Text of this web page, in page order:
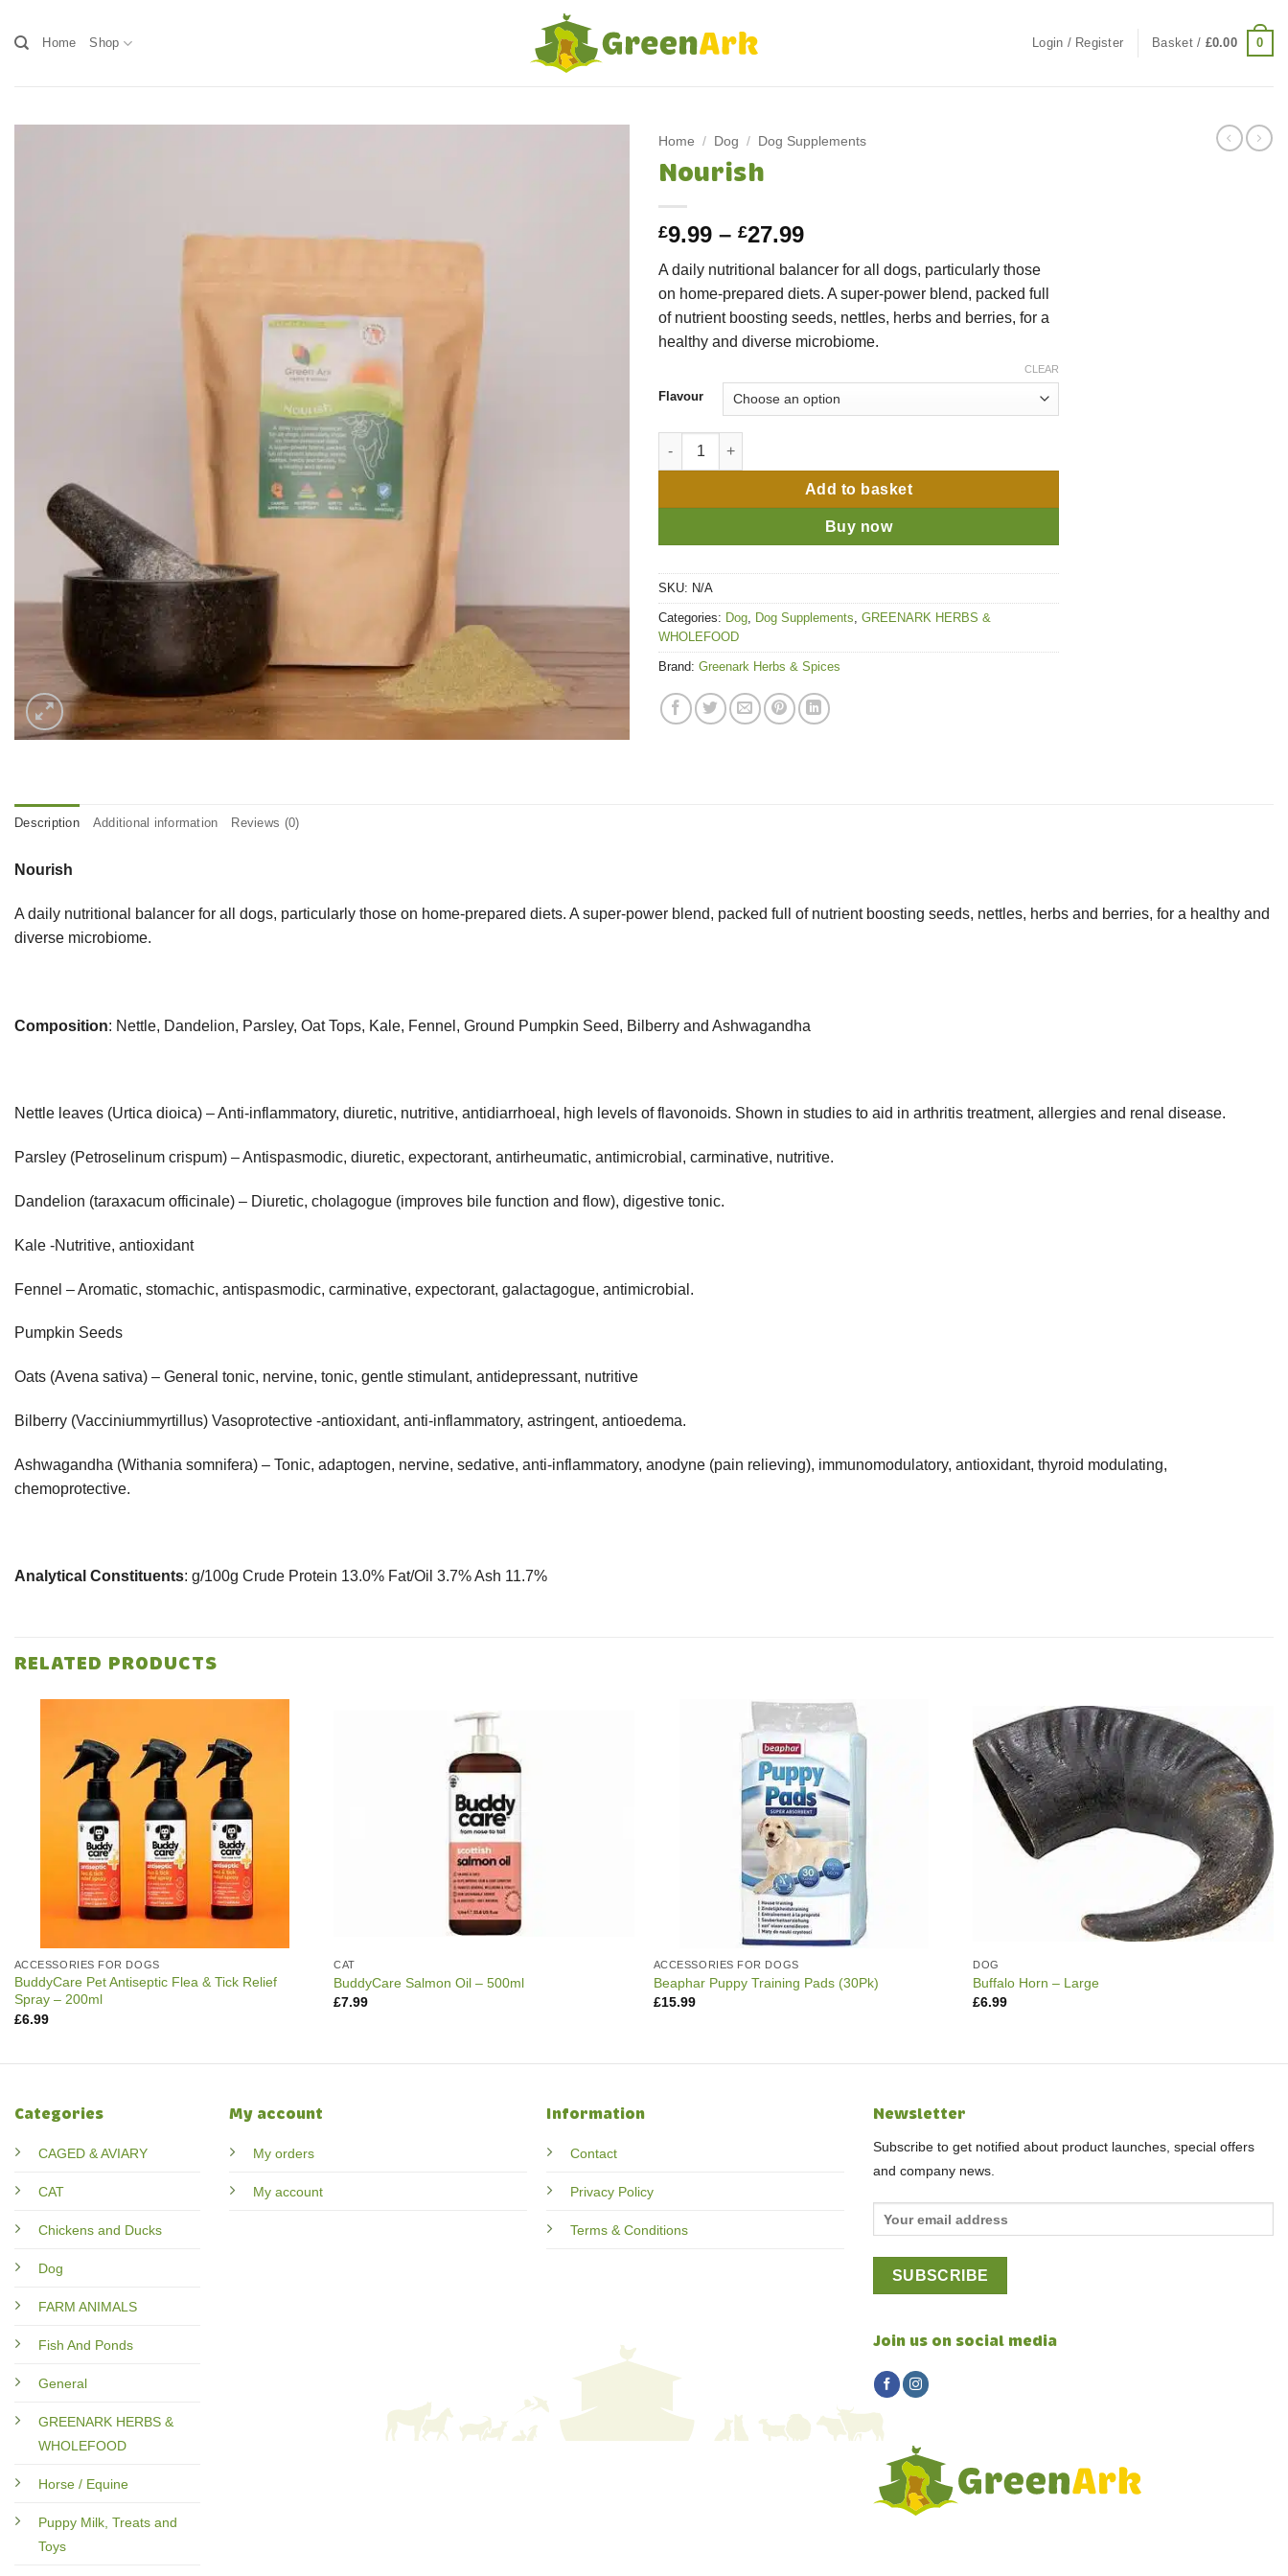
Home Shop Login / Register Basket / £0.00 0
Home / Dog / Dog Supplements
Nourish
£9.99 – £27.99Price
£9.99
through
£27.99
A daily nutritional balancer for all dogs, particularly those
on home-prepared diets. A super-power blend, packed full
of nutrient boosting seeds, nettles, herbs and berries, for a
healthy and diverse microbiome.
Flavour
CLEAR
Nourish quantity
Add to basket
Buy now
SKU: N/A
Categories: Dog Dog Supplements GREENARK HERBS &
WHOLEFOOD
Brand: Greenark Herbs & Spices
Description Additional information Reviews (0)
Nourish
A daily nutritional balancer for all dogs, particularly those on home-prepared diets. A super-power blend, packed full of nutrient boosting seeds, nettles, herbs and berries, for a healthy and
diverse microbiome.
Composition: Nettle, Dandelion, Parsley, Oat Tops, Kale, Fennel, Ground Pumpkin Seed, Bilberry and Ashwagandha
Nettle leaves (Urtica dioica) – Anti-inflammatory, diuretic, nutritive, antidiarrhoeal, high levels of flavonoids. Shown in studies to aid in arthritis treatment, allergies and renal disease.
Parsley (Petroselinum crispum) – Antispasmodic, diuretic, expectorant, antirheumatic, antimicrobial, carminative, nutritive.
Dandelion (taraxacum officinale) – Diuretic, cholagogue (improves bile function and flow), digestive tonic.
Kale -Nutritive, antioxidant
Fennel – Aromatic, stomachic, antispasmodic, carminative, expectorant, galactagogue, antimicrobial.
Pumpkin Seeds
Oats (Avena sativa) – General tonic, nervine, tonic, gentle stimulant, antidepressant, nutritive
Bilberry (Vacciniummyrtillus) Vasoprotective -antioxidant, anti-inflammatory, astringent, antioedema.
Ashwagandha (Withania somnifera) – Tonic, adaptogen, nervine, sedative, anti-inflammatory, anodyne (pain relieving), immunomodulatory, antioxidant, thyroid modulating,
chemoprotective.
Analytical Constituents: g/100g Crude Protein 13.0% Fat/Oil 3.7% Ash 11.7%
RELATED PRODUCTS
ACCESSORIES FOR DOGS
BuddyCare Pet Antiseptic Flea & Tick Relief
Spray – 200ml
£6.99
CAT
BuddyCare Salmon Oil – 500ml
£7.99
ACCESSORIES FOR DOGS
Beaphar Puppy Training Pads (30Pk)
£15.99
DOG
Buffalo Horn – Large
£6.99
Categories
CAGED & AVIARY
CAT
Chickens and Ducks
Dog
FARM ANIMALS
Fish And Ponds
General
GREENARK HERBS &
WHOLEFOOD
Horse / Equine
Puppy Milk, Treats and
Toys
My account
My orders
My account
Information
Contact
Privacy Policy
Terms & Conditions
Newsletter
Subscribe to get notified about product launches, special offers
and company news.
Join us on social media